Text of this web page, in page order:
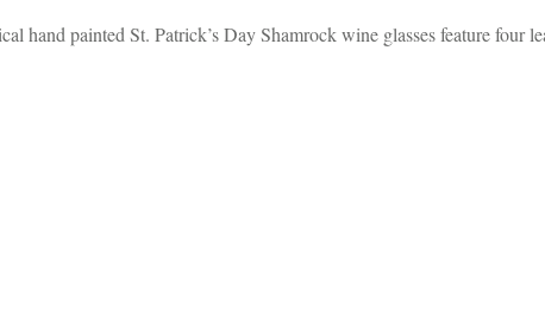
hand painted St. Patrick’s Day Shamrock wine glasses feature four